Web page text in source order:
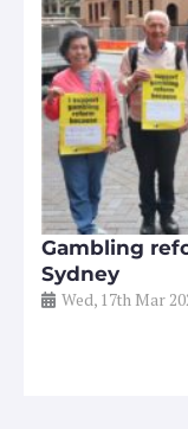
Gambling
Sydney
Wed, 17th Mar